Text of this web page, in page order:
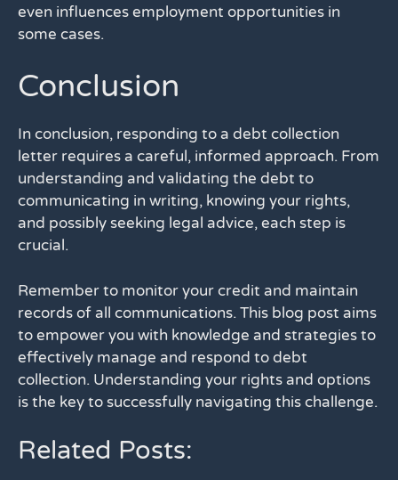
even influences employment opportunities in
some cases.
Conclusion
In conclusion, responding to a debt collection
letter requires a careful, informed approach. From
understanding and validating the debt to
communicating in writing, knowing your rights,
and possibly seeking legal advice, each step is
crucial.
Remember to monitor your credit and maintain
records of all communications. This blog post aims
to empower you with knowledge and strategies to
effectively manage and respond to debt
collection. Understanding your rights and options
is the key to successfully navigating this challenge.
Related Posts: